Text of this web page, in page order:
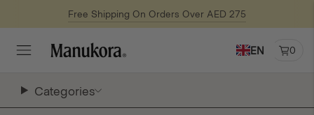
Free Shipping On Orders Over AED 275
EN 0
Categories